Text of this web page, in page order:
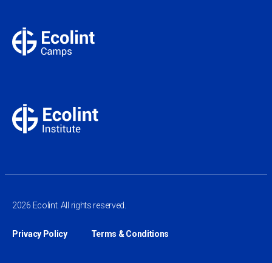
2026 Ecolint. All rights reserved.
Privacy Policy Terms & Conditions